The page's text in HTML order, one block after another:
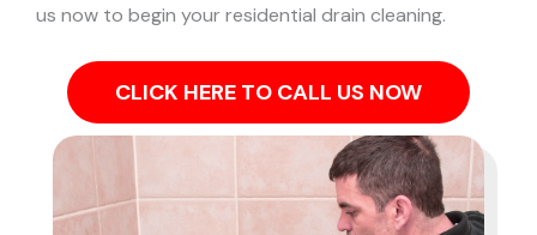
us now to begin your residential drain cleaning.
CLICK HERE TO CALL US NOW